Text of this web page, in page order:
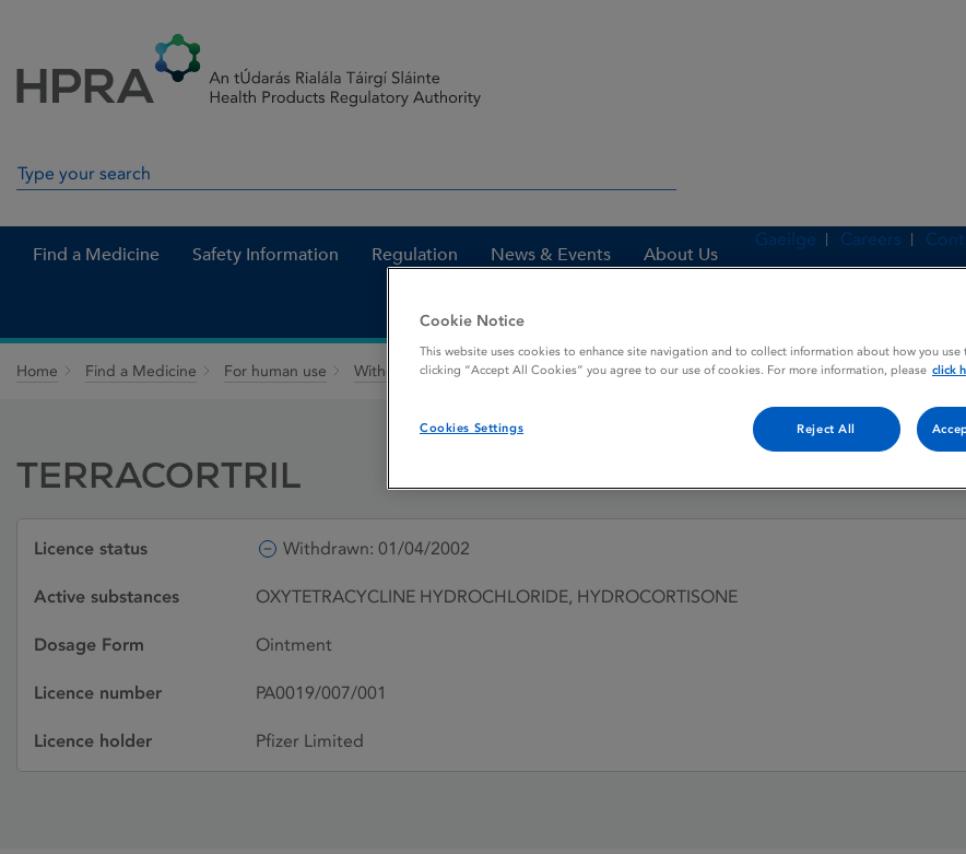
Search in site
Find a Medicine Safety Information Regulation News & Events About Us
Gaeilge Careers
Home Find a Medicine For human use Withdrawn medicines TERRACORTRIL
TERRACORTRIL
Licence status Withdrawn: 01/04/2002
Active substances OXYTETRACYCLINE HYDROCHLORIDE, HYDROCORTISONE
Dosage Form Ointment
Licence number PA0019/007/001
Licence holder Pfizer Limited
Cookie Notice
This website uses cookies to enhance site navigation and to collect information about how you use
clicking “Accept All Cookies” you agree to our use of cookies. For more information, please click
Cookies Settings Reject All